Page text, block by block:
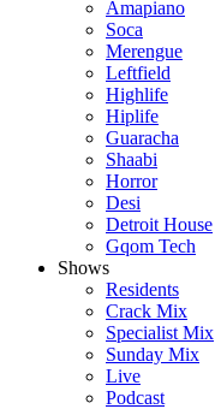
Amapiano
Soca
Merengue
Leftfield
Highlife
Hiplife
Guaracha
Shaabi
Horror
Desi
Detroit House
Gqom Tech
Shows
Residents
Crack Mix
Specialist Mix
Sunday Mix
Live
Podcast